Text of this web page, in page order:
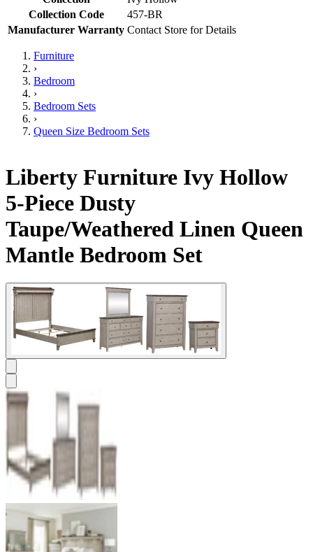
Collection Code
457-BR
Manufacturer Warranty Contact Store for Details
Furniture
›
Bedroom
›
Bedroom Sets
›
Queen Size Bedroom Sets
Liberty Furniture Ivy Hollow
5-Piece Dusty
Taupe/Weathered Linen Queen
Mantle Bedroom Set